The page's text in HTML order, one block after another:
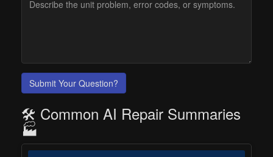
Submit Your Question?
🛠️ Common AI Repair Summaries
🏭